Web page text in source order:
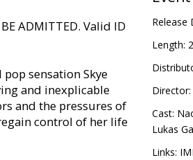
BE ADMITTED. Valid ID
sensation Skye
and inexplicable
and the pressures of
control of her life
Release
Length:
Director:
Cast:
Lukas
Links: